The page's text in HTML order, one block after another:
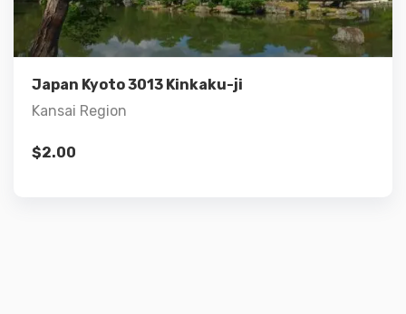
Japan Kyoto 3013 Kinkaku-ji
Kansai Region
$2.00
Add to cart